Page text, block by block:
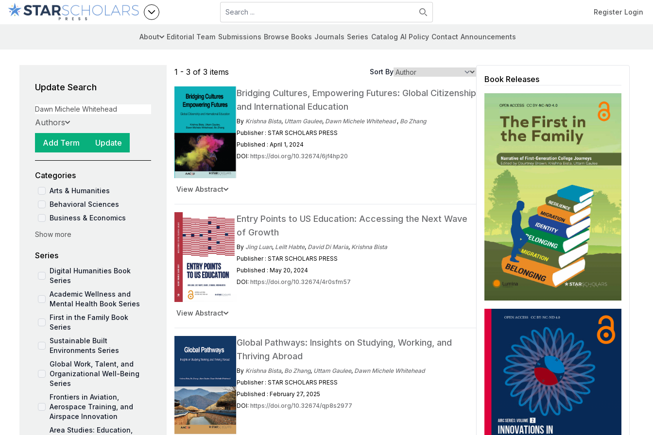
Register Login
About Editorial Team Submissions Browse Books Journals Series Catalog AI Policy Contact Announcements
Update Search
Authors
Add Term Update
Categories
Arts & Humanities
Behavioral Sciences
Business & Economics
Social Sciences
Show more
Series
Digital Humanities Book
Series
Academic Wellness and
Mental Health Book Series
First in the Family Book
Series
Sustainable Built
Environments Series
Global Work, Talent, and
Organizational Well-Being
Series
Frontiers in Aviation,
Aerospace Training, and
Airspace Innovation
Area Studies: Education,
1 - 3 of 3 items Sort By
Bridging Cultures, Empowering Futures: Global Citizenship
and International Education
By Krishna Bista, Uttam Gaulee, Dawn Michele Whitehead, Bo Zhang
Publisher : STAR SCHOLARS PRESS
Published : April 1, 2024
DOI: https://doi.org/10.32674/6jf4hp20
View Abstract
Entry Points to US Education: Accessing the Next Wave
of Growth
By Jing Luan, Leilt Habte, David Di Maria, Krishna Bista
Publisher : STAR SCHOLARS PRESS
Published : May 20, 2024
DOI: https://doi.org/10.32674/4r0sfm57
View Abstract
Global Pathways: Insights on Studying, Working, and
Thriving Abroad
By Krishna Bista, Bo Zhang, Uttam Gaulee, Dawn Michele Whitehead
Publisher : STAR SCHOLARS PRESS
Published : February 27, 2025
DOI: https://doi.org/10.32674/qp8s2977
Book Releases